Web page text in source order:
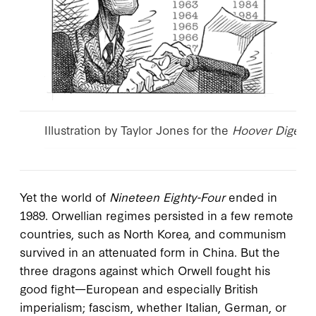
Illustration by Taylor Jones for the Hoover Digest
Yet the world of Nineteen Eighty-Fourended in
1989. Orwellian regimes persisted in a few remote
countries, such as North Korea, and communism
survived in an attenuated form in China. But the
three dragons against which Orwell fought his
good fight—European and especially British
imperialism; fascism, whether Italian, German, or